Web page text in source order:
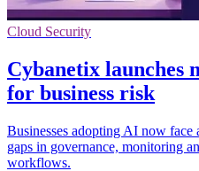
Cloud Security
Cybanetix launches
for business risk
Businesses adopting AI now
gaps in governance, monitoring
workflows.